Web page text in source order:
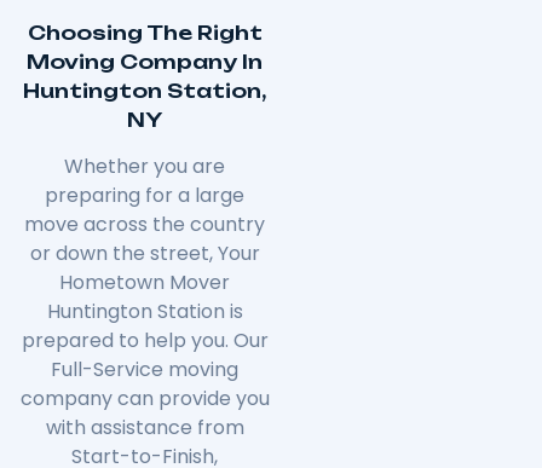
Choosing The Right
Moving Company In
Huntington Station,
NY
Whether you are
preparing for a large
move across the country
or down the street, Your
Hometown Mover
Huntington Station is
prepared to help you. Our
Full-Service moving
company can provide you
with assistance from
Start-to-Finish,